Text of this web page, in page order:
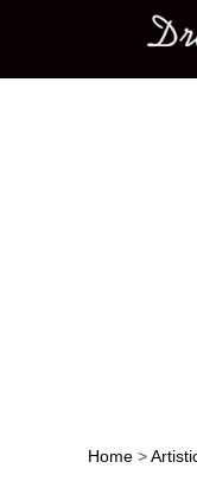
Main
Home >